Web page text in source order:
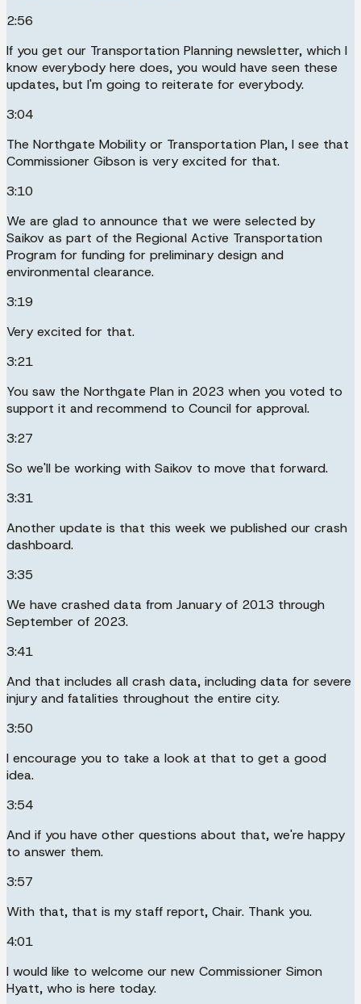
2:56
If you get our Transportation Planning newsletter, which I
know everybody here does, you would have seen these
updates, but I'm going to reiterate for everybody.
3:04
The Northgate Mobility or Transportation Plan, I see that
Commissioner Gibson is very excited for that.
3:10
We are glad to announce that we were selected by
Saikov as part of the Regional Active Transportation
Program for funding for preliminary design and
environmental clearance.
3:19
Very excited for that.
3:21
You saw the Northgate Plan in 2023 when you voted to
support it and recommend to Council for approval.
3:27
So we'll be working with Saikov to move that forward.
3:31
Another update is that this week we published our crash
dashboard.
3:35
We have crashed data from January of 2013 through
September of 2023.
3:41
And that includes all crash data, including data for severe
injury and fatalities throughout the entire city.
3:50
I encourage you to take a look at that to get a good
idea.
3:54
And if you have other questions about that, we're happy
to answer them.
3:57
With that, that is my staff report, Chair. Thank you.
4:01
I would like to welcome our new Commissioner Simon
Hyatt, who is here today.